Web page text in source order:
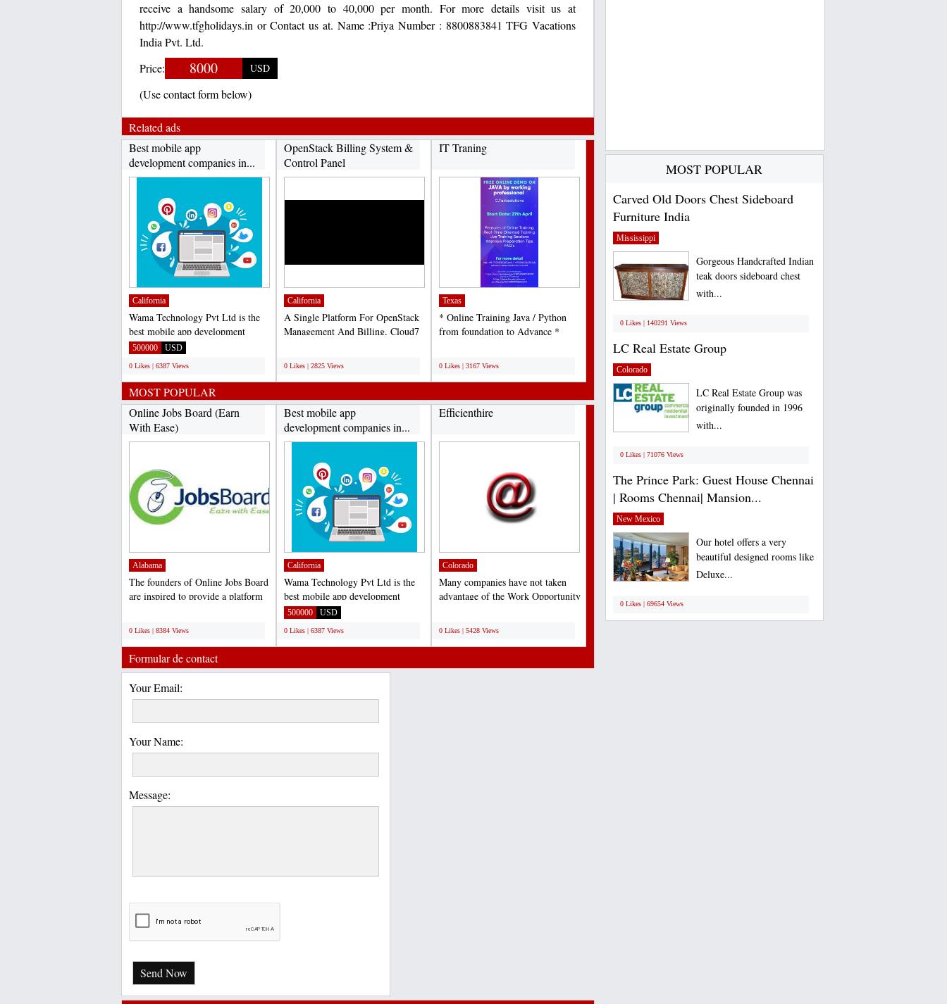
receive a handsome salary of 20,000 to 40,000 per month. For more details visit us at
http://www.tfgholidays.in or Contact us at. Name :Priya Number : 8800883841 TFG Vacations
India Pvt. Ltd.
Price:
8000 USD
(Use contact form below)
Related ads
Best mobile app
development companies in...
California
Wama Technology Pvt Ltd is the
best mobile app development
company in India catalyze...
500000 USD
0 Likes | 6387 Views
OpenStack Billing System &
Control Panel
California
A Single Platform For OpenStack
Management And Billing, Cloud7
0 Likes | 2825 Views
IT Traning
Texas
* Online Training Java / Python
from foundation to Advance *
0 Likes | 3167 Views
MOST POPULAR
Online Jobs Board (Earn
With Ease)
Alabama
The founders of Online Jobs Board
are inspired to provide a platform
0 Likes | 8384 Views
Best mobile app
development companies in...
California
Wama Technology Pvt Ltd is the
best mobile app development
company in India catalyze...
500000 USD
0 Likes | 6387 Views
Efficienthire
Colorado
Many companies have not taken
advantage of the Work Opportunity
0 Likes | 5428 Views
Formular de contact
Your Email:
Your Name:
Message:
Send Now
MOST POPULAR
Carved Old Doors Chest Sideboard
Furniture India
Mississippi
Gorgeous Handcrafted Indian
teak doors sideboard chest
with...
0 Likes | 140291 Views
LC Real Estate Group
Colorado
LC Real Estate Group was
originally founded in 1996
with...
0 Likes | 71076 Views
The Prince Park: Guest House Chennai
| Rooms Chennai| Mansion...
New Mexico
Our hotel offers a very
beautiful designed rooms like
Deluxe...
0 Likes | 69654 Views